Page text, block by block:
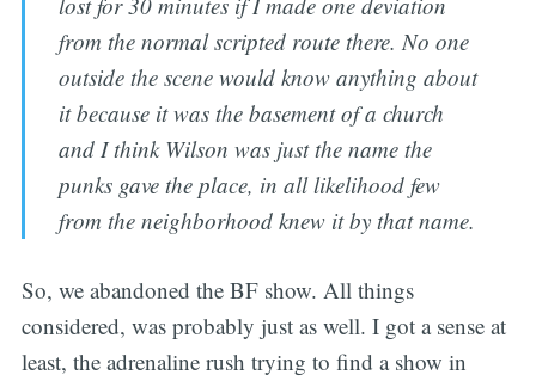
from the normal scripted route there. No one
outside the scene would know anything about
it because it was the basement of a church
and I think Wilson was just the name the
punks gave the place, in all likelihood few
from the neighborhood knew it by that name.
So, we abandoned the BF show. All things
considered, was probably just as well. I got a sense at
least, the adrenaline rush trying to find a show in